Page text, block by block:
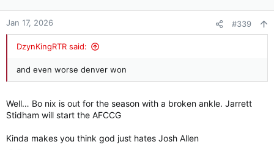
o
n
Jan 17, 2026 #339
DzynKingRTR said:
and even worse denver won
Well… Bo nix is out for the season with a broken ankle. Jarrett
Stidham will start the AFCCG
Kinda makes you think god just hates Josh Allen